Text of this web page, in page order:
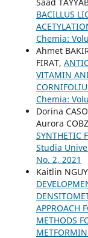
BACILLUS
Chemia:
Ahmet
FIRAT,
VITAMIN
Chemia:
Dorina
Aurora
SYNTHETIC
Studia
No. 2, 2021
Kaitlin
APPROACH
METHODS